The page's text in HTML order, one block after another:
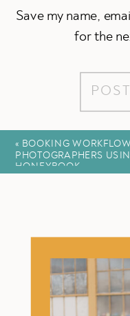
Save my name,
for the
« BOOKING
PHOTOGRAPHERS
HONEYBOOK